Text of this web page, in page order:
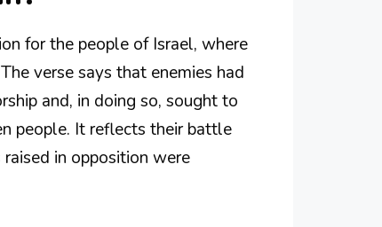
for the people of Israel, where
verse says that enemies had
and, in doing so, sought to
people. It reflects their battle
in opposition were